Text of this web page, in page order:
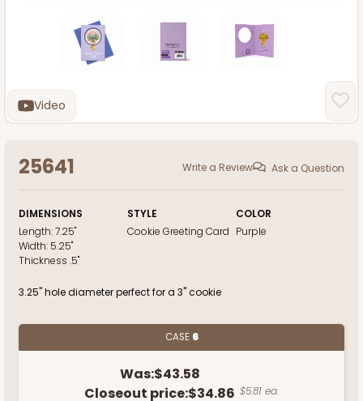
Video
25641 Write a Review Ask a Question
DIMENSIONS
Length:7.25"
Width: 5.25"
Thickness .5"
STYLE
Cookie Greeting Card
COLOR
Purple
3.25" hole diameter perfect for a 3" cookie
CASE 6
Was:$43.58
Closeout price:$34.86 $5.81 ea.